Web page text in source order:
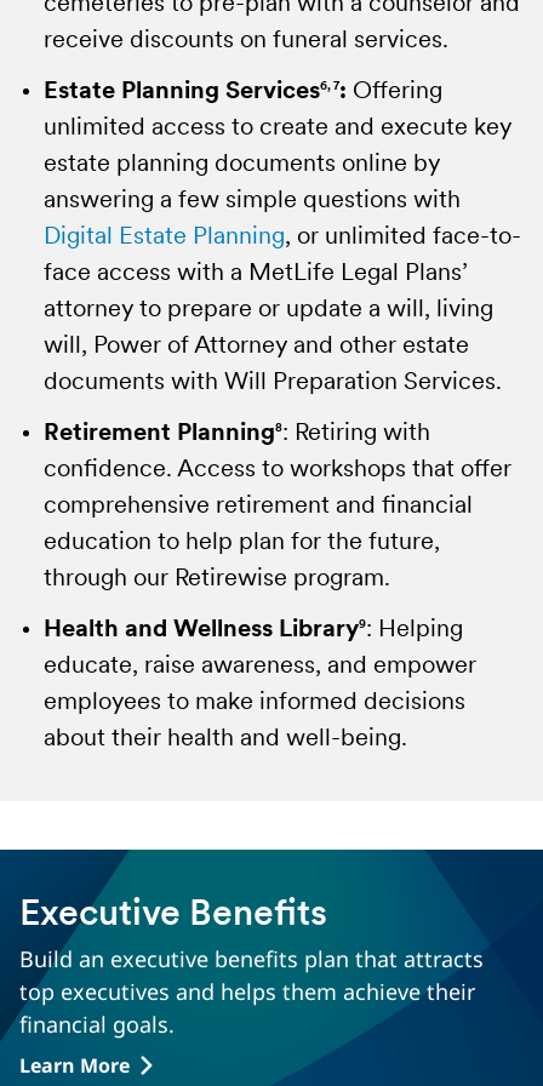
cemeteries to pre-plan with a counselor and
receive discounts on funeral services.
Estate Planning Services6, 7: Offering
unlimited access to create and execute key
estate planning documents online by
answering a few simple questions with
Digital Estate Planning, or unlimited face-to-
face access with a MetLife Legal Plans’
attorney to prepare or update a will, living
will, Power of Attorney and other estate
documents with Will Preparation Services.
Retirement Planning8: Retiring with
confidence. Access to workshops that offer
comprehensive retirement and financial
education to help plan for the future,
through our Retirewise program.
Health and Wellness Library9: Helping
educate, raise awareness, and empower
employees to make informed decisions
about their health and well-being.
choices during employment transitions.
10
coverage. Employee may take life insurance
benefits with them at competitive group
rates11.
Employee Assistance Program 12
help when it's needed most. Confidential,
professional guidance and counseling
services for behavioral, health and life
issues.
traveling. Access to medical, travel, and
concierge services - 24 hours a day, 365
days a year when traveling internationally or
New York plans, this service is limited to
beneficiaries.
Funeral Assistance14:Honoring a loved
one’s life. Work with compassionate
counselors that assist with customizing
funeral arrangements with personalized
one-on-one service. Not available for New
York plans.
Beneficiary Claim Assistance 8
Making the
claims process easy. Beneficiaries get
guidance from experts as they work through
their options and financial needs with
our Delivering the Promise services.
Estate Resolution Services 15
estate with confidence. Providing unlimited
consultations, either in person with an
attorney or by phone, including court
representations, providing confidence
you've made the right decisions.
16
Reducing the
right decision with full and immediate
access to policy funds while earning a
competitive guaranteed minimum interest
rate.
Empathy 17:Beneficiary support and
guidance beyond the life claim. Empathy
Executive Benefits
Build an executive benefits plan that attracts
top executives and helps them achieve their
financial goals.
Learn More